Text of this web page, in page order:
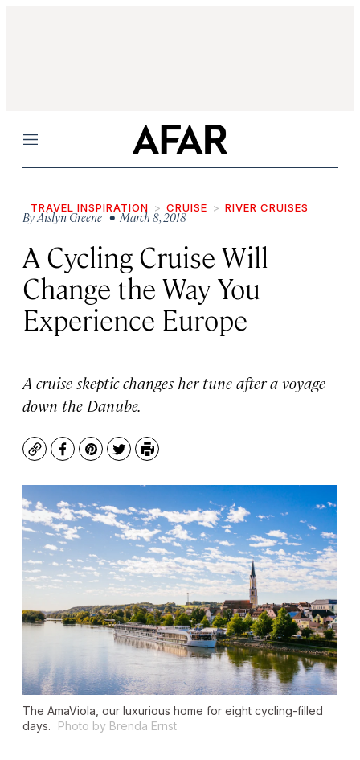
Menu
TRAVEL INSPIRATION CRUISE RIVER CRUISES
ByAislyn Greene• March 8, 2018
A Cycling Cruise Will
Change the Way You
Experience Europe
A cruise skeptic changes her tune after a voyage
down the Danube.
CopyFacebook
Pinterest
TwitterPrint
The AmaViola, our luxurious home for eight cycling-filled
days.
Photo by Brenda Ernst